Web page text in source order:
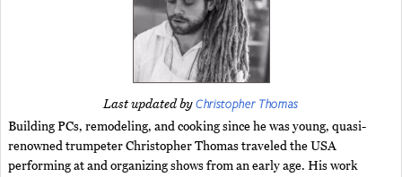
Last updated byChristopher Thomas
Building PCs, remodeling, and cooking since he was young, quasi-
renowned trumpeter Christopher Thomas traveled the USA
performing at and organizing shows from an early age. His work